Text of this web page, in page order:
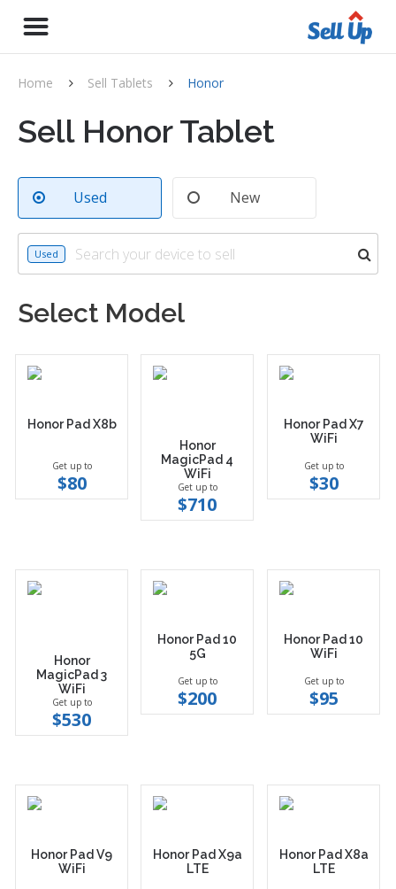
Home Sell Tablets Honor
Sell Honor Tablet
Used New
Used
Select Model
Honor Pad X8b
Get up to
$80
Honor
MagicPad 4
WiFi
Get up to
$710
Honor Pad X7
WiFi
Get up to
$30
Honor
MagicPad 3
WiFi
Get up to
$530
Honor Pad 10
5G
Get up to
$200
Honor Pad 10
WiFi
Get up to
$95
Honor Pad V9
WiFi
Honor Pad X9a
LTE
Honor Pad X8a
LTE